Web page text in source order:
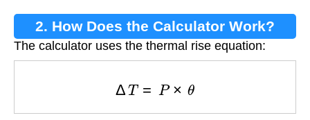
2. How Does the Calculator Work?
The calculator uses the thermal rise equation: